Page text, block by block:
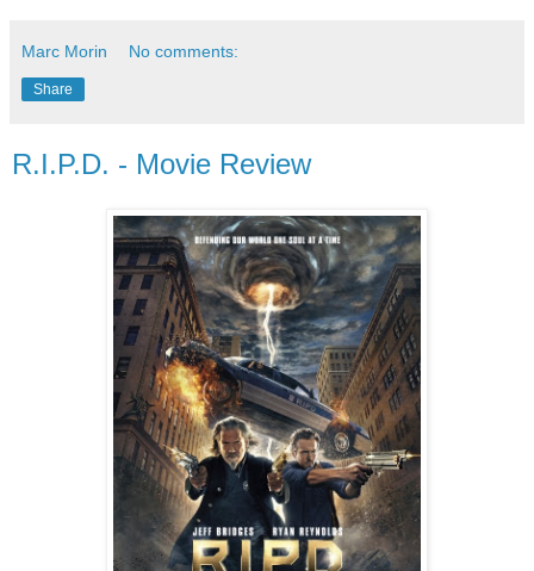
Marc Morin No comments:
Share
R.I.P.D. - Movie Review